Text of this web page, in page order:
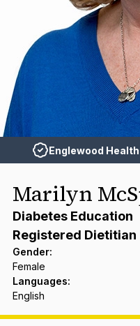
Englewood
Marilyn
Diabetes Education
Registered Dietitian
Gender:
Female
Languages:
English